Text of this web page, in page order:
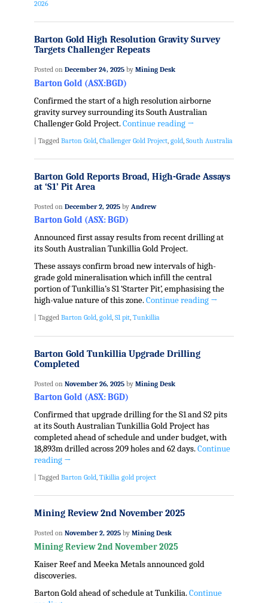
2026
Barton Gold High Resolution Gravity Survey
Targets Challenger Repeats
Posted on December 24, 2025 by Mining Desk
Barton Gold (ASX:BGD)
Confirmed the start of a high resolution airborne
gravity survey surrounding its South Australian
Challenger Gold Project.Continue reading →
| Tagged Barton Gold Challenger Gold Project, gold South Australia
Barton Gold Reports Broad, High-Grade Assays
at ‘S1’ Pit Area
Posted on December 2, 2025 by Andrew
Barton Gold (ASX: BGD)
Announced first assay results from recent drilling at
its South Australian Tunkillia Gold Project.
These assays confirm broad new intervals of high-
grade gold mineralisation which infill the central
portion of Tunkillia’s S1 ‘Starter Pit’, emphasising the
high-value nature of this zone.Continue reading →
Tagged Barton Gold, gold, S1 pit, Tunkillia
Barton Gold Tunkillia Upgrade Drilling
Completed
Posted on November 26, 2025 by Mining Desk
Barton Gold (ASX: BGD)
Confirmed that upgrade drilling for the S1 and S2 pits
at its South Australian Tunkillia Gold Project has
completed ahead of schedule and under budget, with
18,893m drilled across 209 holes and 62 days.Continue
reading →
Tagged Barton Gold, Tikillia gold project
Mining Review 2nd November 2025
Posted on November 2, 2025 by Mining Desk
Mining Review 2nd November 2025
Kaiser Reef and Meeka Metals announced gold
discoveries.
Barton Gold ahead of schedule at Tunkilia.Continue